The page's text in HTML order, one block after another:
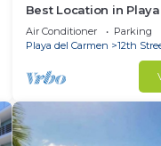
Best Location in
Entire Appt 2Br/2Bath
everything
Air Conditioner Parking
Playa del Carmen
12th